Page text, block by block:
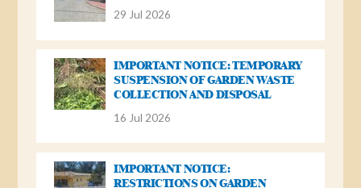
29 Jul 2026
IMPORTANT NOTICE: TEMPORARY
SUSPENSION OF GARDEN WASTE
COLLECTION AND DISPOSAL
16 Jul 2026
IMPORTANT NOTICE:
RESTRICTIONS ON GARDEN